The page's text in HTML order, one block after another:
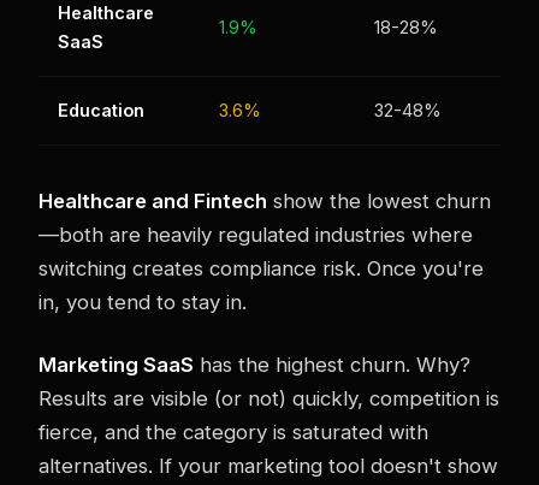
Healthcare
SaaS
1.9% 18-28%
Education 3.6% 32-48%
Healthcare and Fintech show the lowest churn
—both are heavily regulated industries where
switching creates compliance risk. Once you're
in, you tend to stay in.
Marketing SaaS has the highest churn. Why?
Results are visible (or not) quickly, competition is
fierce, and the category is saturated with
alternatives. If your marketing tool doesn't show